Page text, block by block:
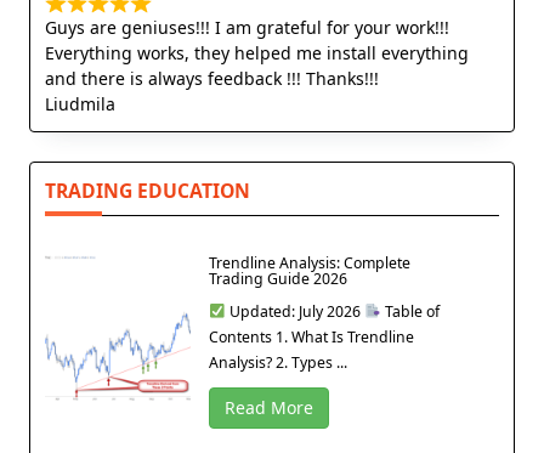
Guys are geniuses!!! I am grateful for your work!!!
Everything works, they helped me install everything
and there is always feedback !!! Thanks!!!
Liudmila
TRADING EDUCATION
Trendline Analysis: Complete
Trading Guide 2026
Updated: July 2026
Table of
Contents 1. What Is Trendline
Analysis? 2. Types ...
Read More